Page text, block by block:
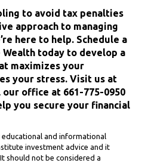
to avoid tax penalties
approach to managing
here to help. Schedule a
today to develop a
maximizes your
your stress. Visit us at
our office at 661-775-0950
you secure your financial
and informational
investment advice and it
should not be considered a